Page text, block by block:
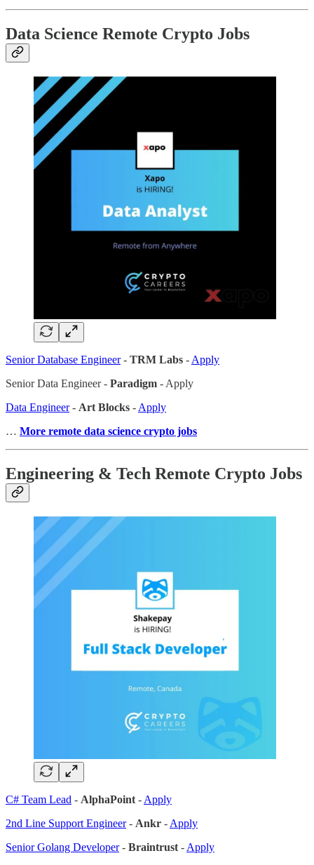
Data Science Remote Crypto Jobs
Senior Database Engineer- TRM Labs - Apply
Senior Data Engineer - Paradigm - Apply
Data Engineer- Art Blocks - Apply
… More remote data science crypto jobs
Engineering & Tech Remote Crypto Jobs
C# Team Lead - AlphaPoint - Apply
2nd Line Support Engineer- Ankr - Apply
Senior Golang Developer- Braintrust - Apply